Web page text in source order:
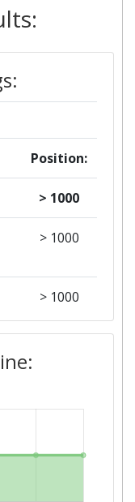
Position:
> 1000
> 1000
> 1000
Position:
> 1000
> 1000